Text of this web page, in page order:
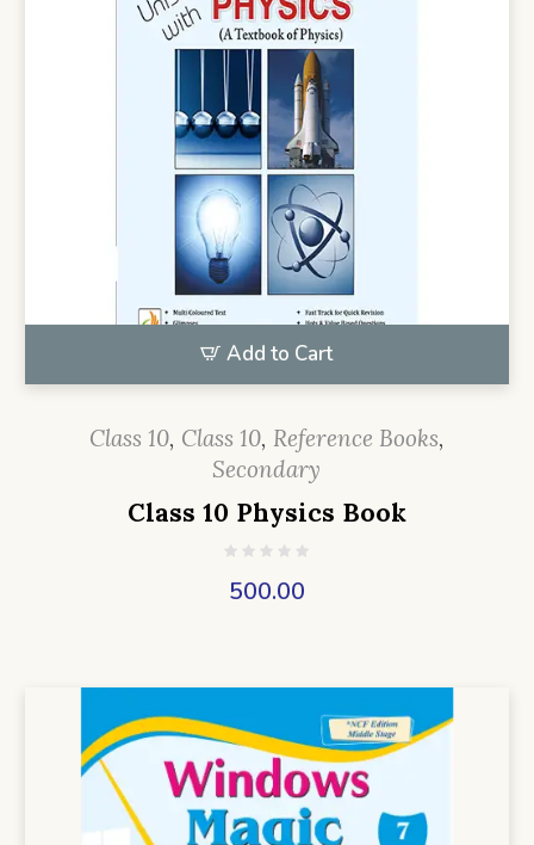
Add to Cart
Class 10, Class 10, Reference Books,
Secondary
Class 10 Physics Book
500.00